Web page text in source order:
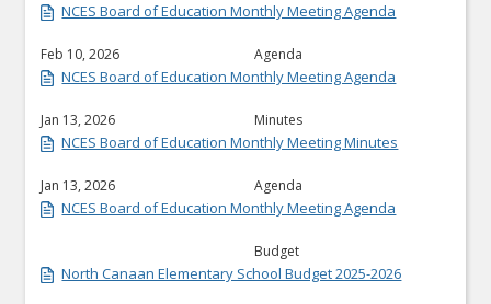
NCES Board of Education Monthly Meeting Agenda
Feb 10, 2026 Agenda
NCES Board of Education Monthly Meeting Agenda
Jan 13, 2026 Minutes
NCES Board of Education Monthly Meeting Minutes
Jan 13, 2026 Agenda
NCES Board of Education Monthly Meeting Agenda
Budget
North Canaan Elementary School Budget 2025-2026